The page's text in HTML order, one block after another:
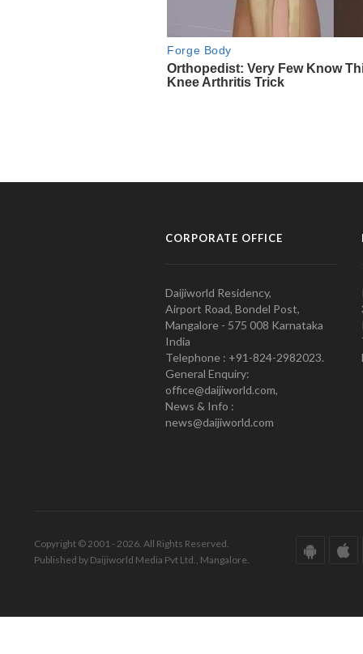
CORPORATE OFFICE
Daijiworld Residency,
Airport Road, Bondel Post,
Mangalore - 575 008 Karnataka
India
Telephone : +91-824-2982023.
General Enquiry:
office@daijiworld.com,
News & Info :
news@daijiworld.com
Copyright © 2001 - 2026. All Rights Reserved.
Published by Daijiworld Media Pvt Ltd., Mangalore.